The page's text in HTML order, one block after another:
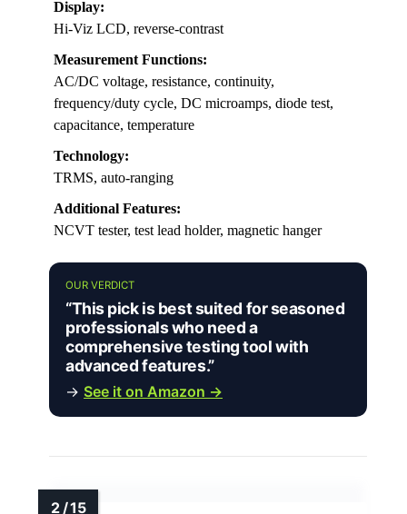
Display:
Hi-Viz LCD, reverse-contrast
Measurement Functions:
AC/DC voltage, resistance, continuity,
frequency/duty cycle, DC microamps, diode test,
capacitance, temperature
Technology:
TRMS, auto-ranging
Additional Features:
NCVT tester, test lead holder, magnetic hanger
OUR VERDICT
“This pick is best suited for seasoned
professionals who need a
comprehensive testing tool with
advanced features.”
→ See it on Amazon →